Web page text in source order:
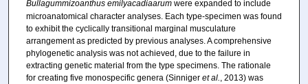
Bullagummizoanthus emilyacadiaarumwere expanded to include
microanatomical character analyses. Each type-specimen was found
to exhibit the cyclically transitional marginal musculature
arrangement as predicted by previous analyses. A comprehensive
phylogenetic analysis was not achieved, due to the failure in
extracting genetic material from the type specimens. The rationale
for creating five monospecific genera (Sinniger et al., 2013) was